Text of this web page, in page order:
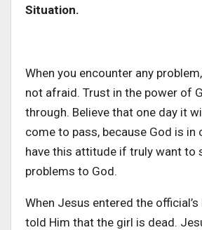
Situation.
When you encounter any
not afraid. Trust in the power of
through. Believe that one day it
come to pass, because God is in
have this attitude if truly want to
problems to God.
When Jesus entered the
told Him that the girl is dead.